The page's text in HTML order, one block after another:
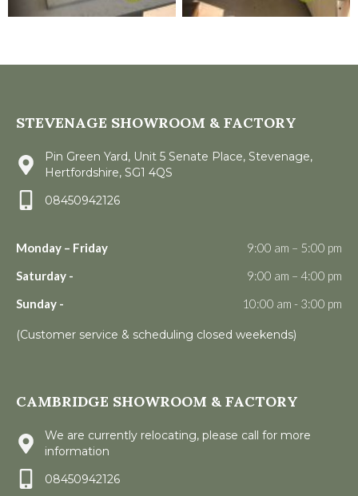
STEVENAGE SHOWROOM & FACTORY
Pin Green Yard, Unit 5 Senate Place, Stevenage,
Hertfordshire, SG1 4QS
08450942126
Monday – Friday
9:00 am – 5:00 pm
Saturday -
9:00 am – 4:00 pm
Sunday -
10:00 am - 3:00 pm
(Customer service & scheduling closed weekends)
CAMBRIDGE SHOWROOM & FACTORY
We are currently relocating, please call for more
information
08450942126